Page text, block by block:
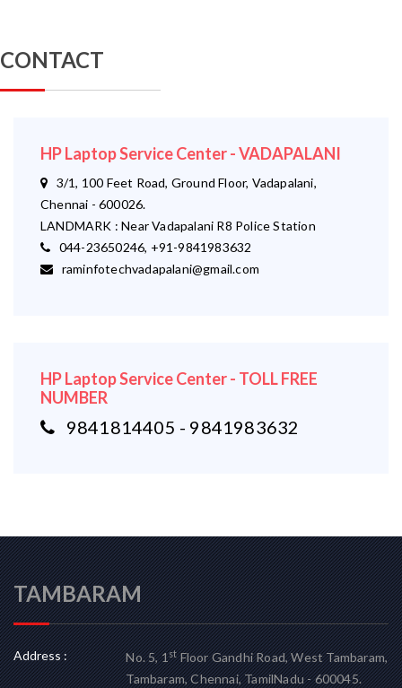
CONTACT
HP Laptop Service Center - VADAPALANI
3/1, 100 Feet Road, Ground Floor, Vadapalani,
Chennai - 600026.
LANDMARK : Near Vadapalani R8 Police Station
044-23650246, +91-9841983632
raminfotechvadapalani@gmail.com
HP Laptop Service Center - TOLL FREE
NUMBER
9841814405 - 9841983632
TAMBARAM
Address : No. 5, 1stFloor Gandhi Road, West Tambaram,
Tambaram, Chennai, TamilNadu - 600045.